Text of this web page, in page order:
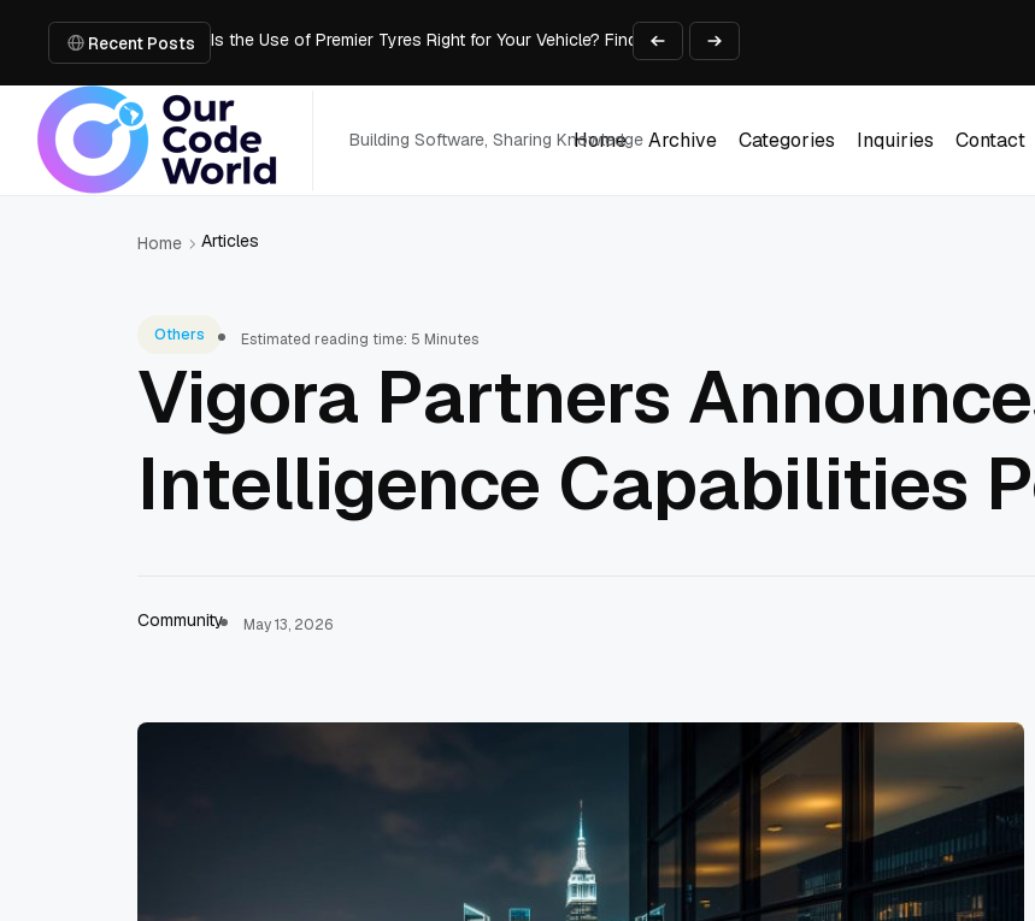
Recent Posts
Using YouTube Transcript Tools to Save Time on Research and Content Creation
Image-to-3D, Multi-View, or Text-to-3D? Choose the Input Before the Tool
Mailroom Management Skills for the Digital Workplace: What Every Mailroom Professional Should Learn
Building Software, Sharing Knowledge
Home
Archive
Categories
Inquiries
Contact
Home Articles
Others Estimated reading time: 5 Minutes
Vigora Partners
Intelligence Capabilities
Community May 13, 2026